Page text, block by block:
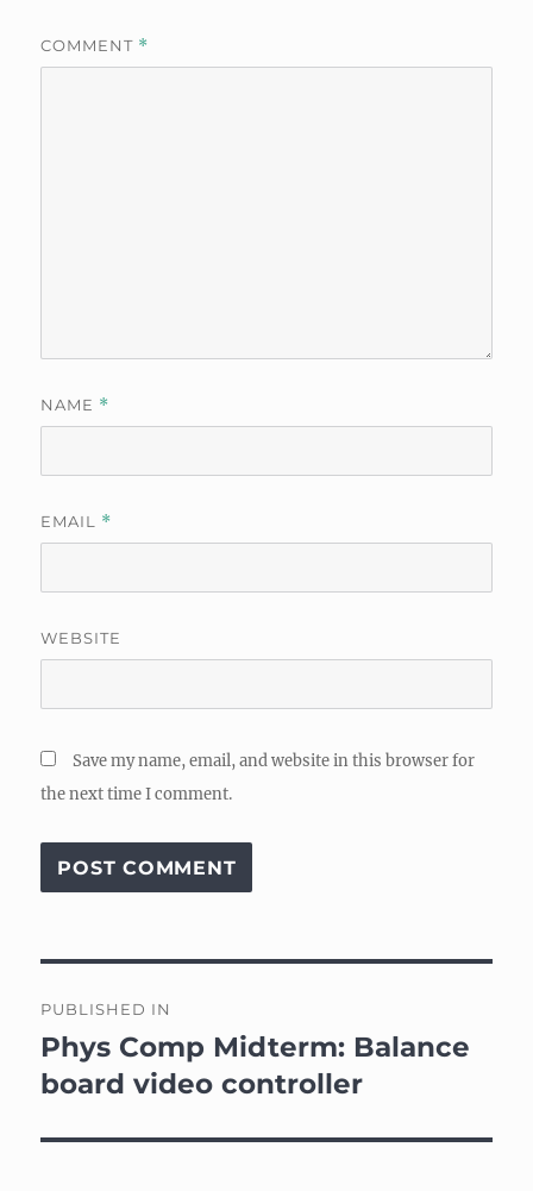
COMMENT *
NAME *
EMAIL *
WEBSITE
Save my name, email, and website in this browser for
the next time I comment.
navigation
PUBLISHED IN
Phys Comp Midterm: Balance
board video controller